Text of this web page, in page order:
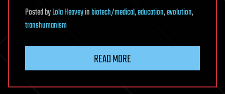
PostedbyLola Heaveyinbiotech/medical,education,evolution,
transhumanism
READ MORE